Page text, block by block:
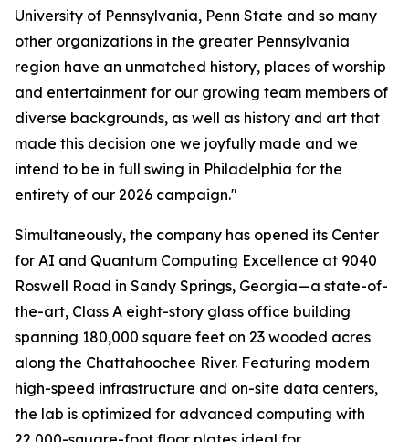
University of Pennsylvania, Penn State and so many
other organizations in the greater Pennsylvania
region have an unmatched history, places of worship
and entertainment for our growing team members of
diverse backgrounds, as well as history and art that
made this decision one we joyfully made and we
intend to be in full swing in Philadelphia for the
entirety of our 2026 campaign."
Simultaneously, the company has opened its Center
for AI and Quantum Computing Excellence at 9040
Roswell Road in Sandy Springs, Georgia—a state-of-
the-art, Class A eight-story glass office building
spanning 180,000 square feet on 23 wooded acres
along the Chattahoochee River. Featuring modern
high-speed infrastructure and on-site data centers,
the lab is optimized for advanced computing with